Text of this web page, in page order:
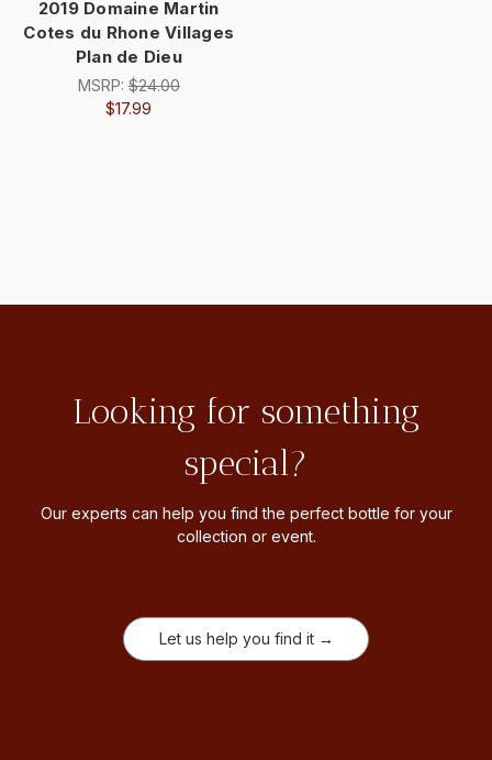
2019 Domaine Martin
Cotes du Rhone Villages
Plan de Dieu
MSRP:$24.00
$17.99
Looking for something
special?
Our experts can help you find the perfect bottle for your
collection or event.
Let us help you find it →